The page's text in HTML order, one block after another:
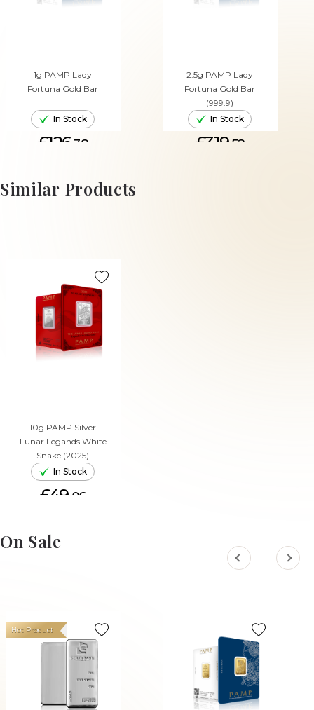
1g PAMP Lady
Fortuna Gold Bar
In Stock
£126. 38
ADD TO CART
2.5g PAMP Lady
Fortuna Gold Bar
(999.9)
In Stock
£319.52
Similar Products
10g PAMP Silver
Lunar Legands White
Snake (2025)
In Stock
£49. 06
ADD TO CART
On Sale
Hot Product